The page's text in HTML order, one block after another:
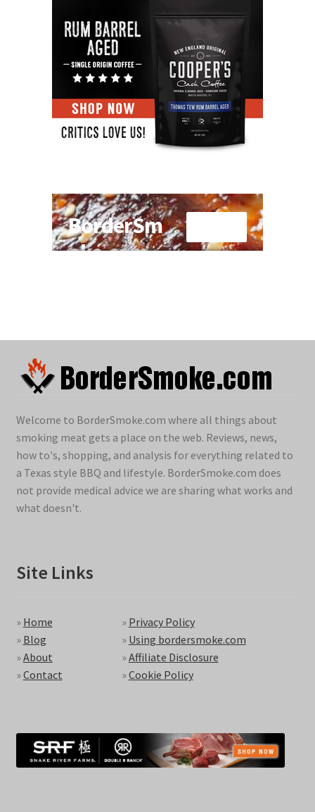
Welcome to BorderSmoke.com where all things about
smoking meat gets a place on the web. Reviews, news,
how to's, shopping, and analysis for everything related to
a Texas style BBQ and lifestyle. BorderSmoke.com does
not provide medical advice we are sharing what works and
what doesn't.
Site Links
» Home
» Blog
»About
»Contact
» Privacy Policy
» Using bordersmoke.com
»Affiliate Disclosure
»Cookie Policy